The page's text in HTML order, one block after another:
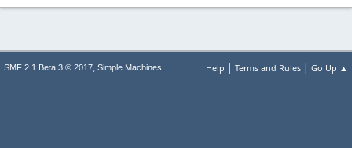
Help | Terms and Rules | Go Up ▲
SMF 2.1 Beta 3 © 2017, Simple Machines